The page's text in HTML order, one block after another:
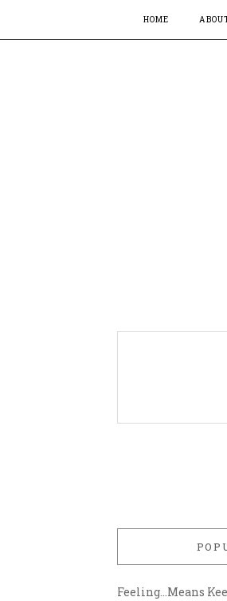
HOME
Feeling…Means